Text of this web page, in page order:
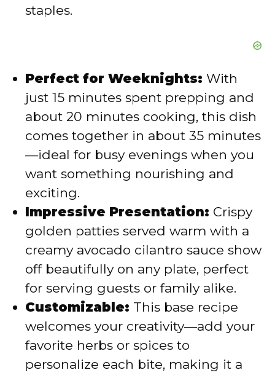
staples.
Perfect for Weeknights: With
just 15 minutes spent prepping and
about 20 minutes cooking, this dish
comes together in about 35 minutes
—ideal for busy evenings when you
want something nourishing and
exciting.
Impressive Presentation: Crispy
golden patties served warm with a
creamy avocado cilantro sauce show
off beautifully on any plate, perfect
for serving guests or family alike.
Customizable: This base recipe
welcomes your creativity—add your
favorite herbs or spices to
personalize each bite, making it a